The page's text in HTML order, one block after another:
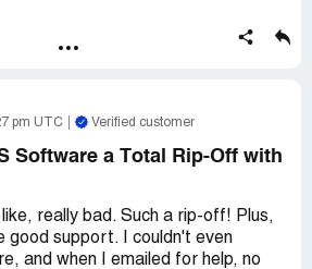
pm UTC Verified customer
Software a Total Rip-Off with
really bad. Such a rip-off! Plus,
good support. I couldn't even
and when I emailed for help, no